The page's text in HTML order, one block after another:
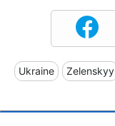
Ukraine Zelenskyy